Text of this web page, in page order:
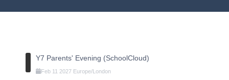
Y7 Parents' Evening (SchoolCloud)
Feb 11 2027 Europe/London